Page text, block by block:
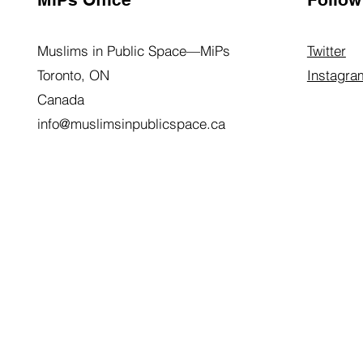
Muslims in Public Space—MiPs
Toronto, ON
Canada
info@muslimsinpublicspace.ca
Twitter